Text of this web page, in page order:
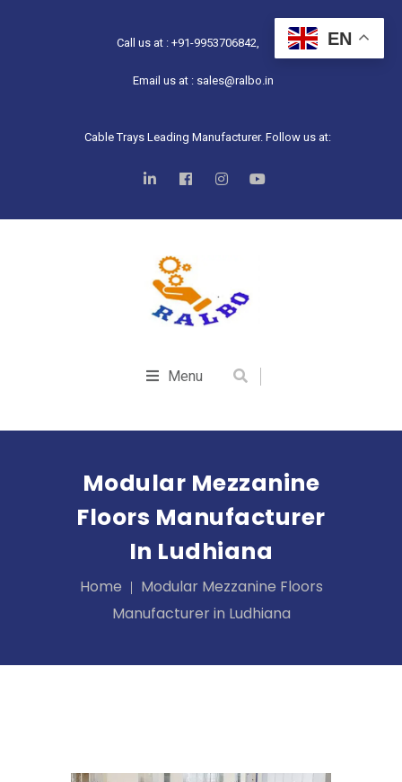
Call us at : +91-9953706842,
Email us at : sales@ralbo.in
Cable Trays Leading Manufacturer. Follow us at:
Menu
Modular Mezzanine
Floors Manufacturer
In Ludhiana
Home
Modular Mezzanine Floors
Manufacturer in Ludhiana
EN